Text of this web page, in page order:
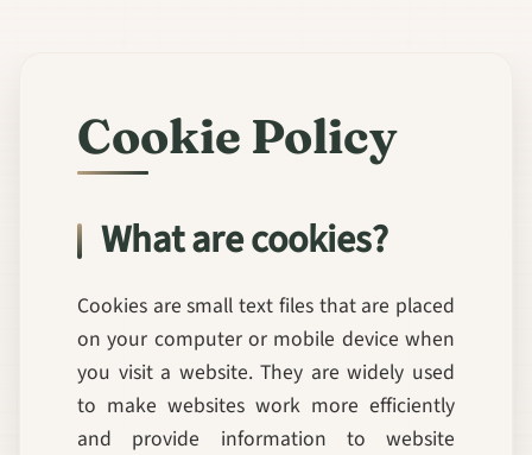
Cookie Policy
What are cookies?
Cookies are small text files that are placed
on your computer or mobile device when
you visit a website. They are widely used
to make websites work more efficiently
and provide information to website